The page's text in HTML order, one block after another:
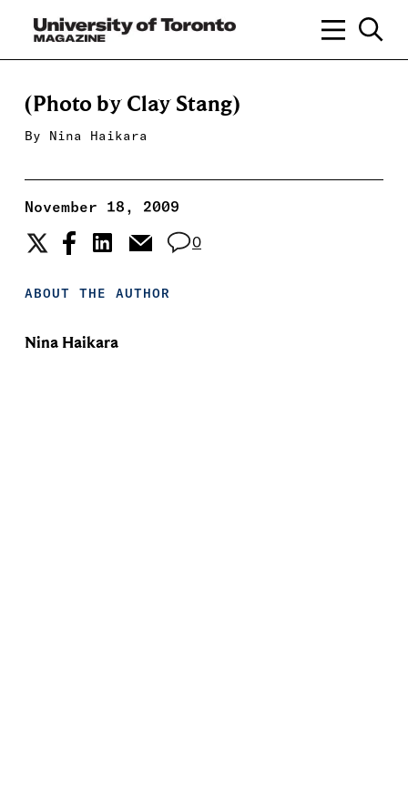
(Photo by Clay Stang)
By Nina Haikara
November 18, 2009
0
ABOUT THE AUTHOR
Nina Haikara